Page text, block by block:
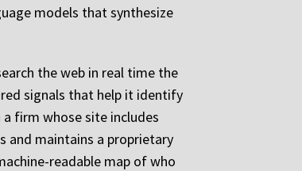
models that synthesize
the web in real time the
signals that help it identify
firm whose site includes
and maintains a proprietary
readable map of who